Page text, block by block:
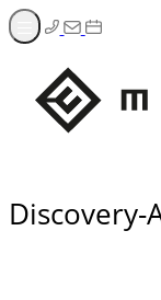
Zum
Inhalt
springen
Discovery-